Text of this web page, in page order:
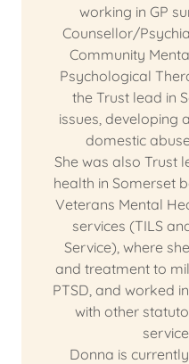
working in GP
Counsellor/
Community
Psychological
the Trust lead in
issues, developing
domestic
She was also Trust
health in Somerset
Veterans Mental
services (TILS
Service), where
and treatment to
PTSD, and worked
with other
Donna is